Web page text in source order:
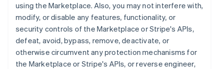
using the Marketplace. Also, you may not interfere with,
modify, or disable any features, functionality, or
security controls of the Marketplace or Stripe's APIs,
defeat, avoid, bypass, remove, deactivate, or
otherwise circumvent any protection mechanisms for
the Marketplace or Stripe's APIs, or reverse engineer,